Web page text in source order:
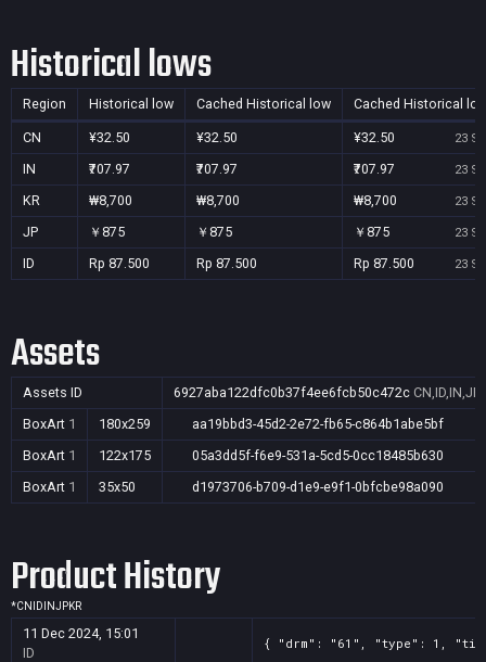
Historical lows
Region Historical low Cached Historical low Cached Historical
CN ¥32.50 ¥32.50 ¥32.50 23
IN ₹707.97 ₹707.97 ₹707.97 23
KR ₩8,700 ₩8,700 ₩8,700 23
JP ￥875 ￥875 ￥875 23
ID Rp 87.500 Rp 87.500 Rp 87.500 23
Assets
Assets ID 6927aba122dfc0b37f4ee6fcb50c472c
BoxArt 1 180x259
aa19bbd3-45d2-2e72-fb65-c864b1abe5bf
BoxArt 1 122x175
05a3dd5f-f6e9-531a-5cd5-0cc18485b630
BoxArt 1 35x50 d1973706-b709-d1e9-e9f1-0bfcbe98a090
Product History
*CN ID INJPKR
11 Dec 2024, 15:01
ID
{ "drm": "61", "type": 1,